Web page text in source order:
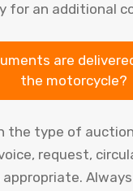
for an additional
are
the motorcycle?
the type of
request,